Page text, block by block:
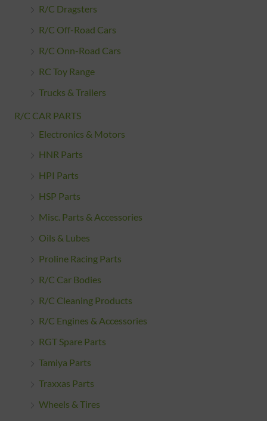
R/C Dragsters
R/C Off-Road Cars
R/C Onn-Road Cars
RC Toy Range
Trucks & Trailers
R/C CAR PARTS
Electronics & Motors
HNR Parts
HPI Parts
HSP Parts
Misc. Parts & Accessories
Oils & Lubes
Proline Racing Parts
R/C Car Bodies
R/C Cleaning Products
R/C Engines & Accessories
RGT Spare Parts
Tamiya Parts
Traxxas Parts
Wheels & Tires